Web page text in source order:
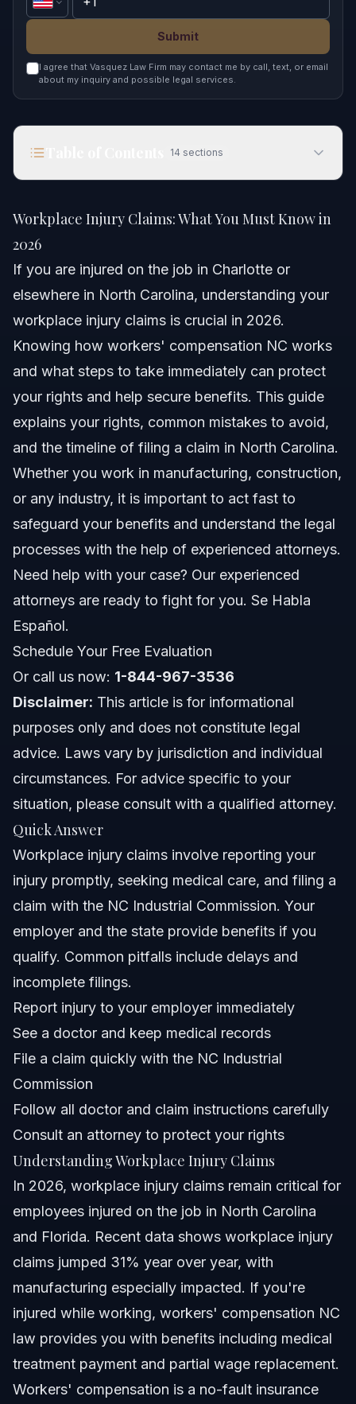
Submit
I agree that Vasquez Law Firm may contact me by call, text, or email
about my inquiry and possible legal services.
14 sections
2026
Quick Answer
Understanding Workplace Injury Claims
Step-by-Step: Filing Your Claim
Common Scenarios
Documents and Evidence Checklist
Timeline: What to Expect in Your Case
Costs and Fees: What Affects Your Claim
Common Mistakes and How to Avoid Them
NC and FL Workers' Compensation Notes
NC Notes
Nationwide Concepts
When to Call a Lawyer Immediately
About Vasquez Law Firm
Frequently Asked Questions
employee to do?
Is it worth suing for pain and suffering in workers'
work?
Is bursitis covered under workers' compensation?
North Carolina?
Can I choose my own doctor for workers' compensation
compensation insurance?
Can I work while my workers' compensation claim is
Sources and References
Related Articles
Workplace Injury Claims: What You Must Know in
2026
If you are injured on the job in Charlotte or
elsewhere in North Carolina, understanding your
workplace injury claims is crucial in 2026.
Knowing how workers' compensation NC works
and what steps to take immediately can protect
your rights and help secure benefits. This guide
explains your rights, common mistakes to avoid,
and the timeline of filing a claim in North Carolina.
Whether you work in manufacturing, construction,
or any industry, it is important to act fast to
safeguard your benefits and understand the legal
processes with the help of experienced attorneys.
Need help with your case? Our experienced
attorneys are ready to fight for you. Se Habla
Español.
Schedule Your Free Evaluation
Or call us now: 1-844-967-3536
Disclaimer: This article is for informational
purposes only and does not constitute legal
advice. Laws vary by jurisdiction and individual
circumstances. For advice specific to your
situation, please consult with a qualified attorney.
Quick Answer
Workplace injury claims involve reporting your
injury promptly, seeking medical care, and filing a
claim with the NC Industrial Commission. Your
employer and the state provide benefits if you
qualify. Common pitfalls include delays and
incomplete filings.
Report injury to your employer immediately
See a doctor and keep medical records
File a claim quickly with the NC Industrial
Commission
Follow all doctor and claim instructions carefully
Consult an attorney to protect your rights
Understanding Workplace Injury Claims
In 2026, workplace injury claims remain critical for
employees injured on the job in North Carolina
and Florida. Recent data shows workplace injury
claims jumped 31% year over year, with
manufacturing especially impacted. If you're
injured while working, workers' compensation NC
law provides you with benefits including medical
treatment payment and partial wage replacement.
Workers' compensation is a no-fault insurance